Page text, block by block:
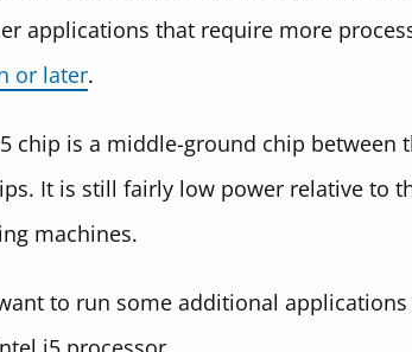
applications that require more
or later.
chip is a middle-ground chip
It is still fairly low power relative to
machines.
to run some additional